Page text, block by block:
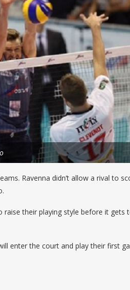
Ravenna didn’t allow a rival to
their playing style before it gets
enter the court and play their first